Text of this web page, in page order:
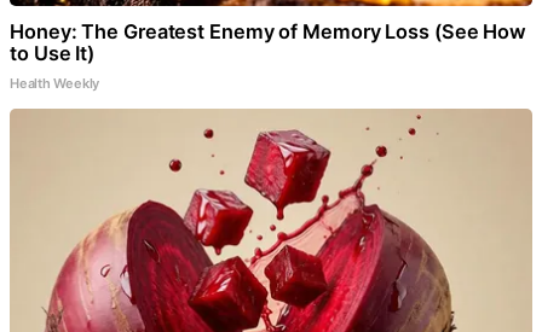
Honey: The Greatest Enemy of Memory Loss (See How
to Use It)
Health Weekly